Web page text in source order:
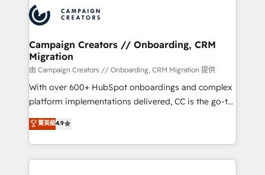
record of business transformation, our growth-first
approach has helped brands dominate their
extensive experience working with tech companies
and manufacturers since 2002, we are committed to
empowering our clients and developing their
autonomy. Get to grips with HubSpot through
guided implementation and seamless integration of
the CRM platform into your digital ecosystem. Would
you like support in deploying your inbound
to your needs and sales objectives. With 125+
certifications, we are part of the most certified
Campaign Creators // Onboarding, CRM
Migration
由 Campaign Creators // Onboarding, CRM Migration 提供
With over 600+ HubSpot onboardings and complex
platform implementations delivered, CC is the go-to
Elite Solutions Partner for businesses ready to
migrate, replatform, and scale smarter. We specialize
in high-impact CRM and CMS migrations and
onboarding from platforms like Salesforce, NetSuite,
菁英級4.9